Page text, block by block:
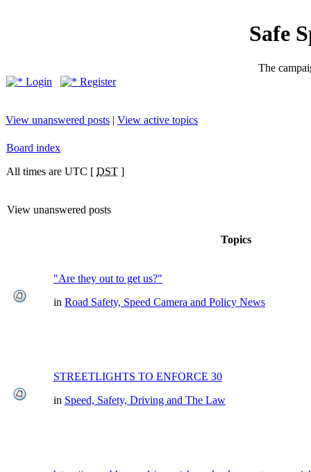
Safe
The
Login
Register
View unanswered posts | View active topics
Board index
All times are UTC [ DST ]
View unanswered posts
Topics
"Are they out to get us?"
in Road Safety, Speed Camera and Policy News
STREETLIGHTS TO ENFORCE 30
in Speed, Safety, Driving and The Law